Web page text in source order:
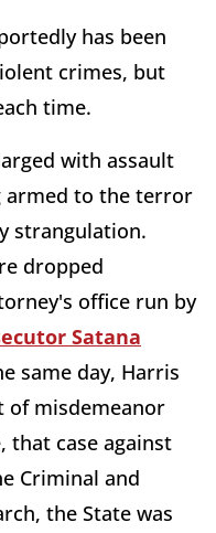
has been
crimes, but
time.
with assault
armed to the terror
strangulation.
dropped
office run by
Satana
same day, Harris
of misdemeanor
that case against
Criminal and
the State was